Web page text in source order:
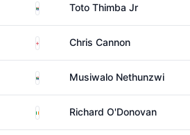
South AfricaToto Thimba Jr
EnglandChris Cannon
South AfricaMusiwalo Nethunzwi
Ireland Richard O'Donovan